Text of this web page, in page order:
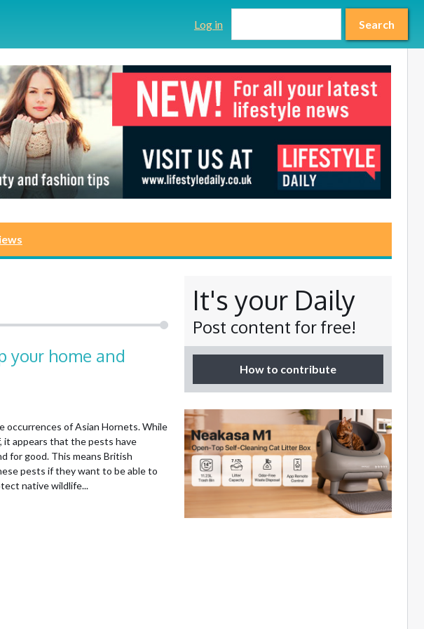
Log in Search
your home and
occurrences of Asian Hornets. While
it appears that the pests have
for good. This means British
pests if they want to be able to
native wildlife...
It's your Daily
Post content for free!
How to contribute